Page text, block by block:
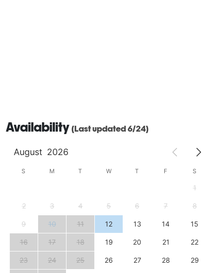
Availability (Last updated 6/24)
August 2026
S M T W T F S
1
2 3 4 5 6 7 8
9 10 11 12 13 14 15
16 17 18 19 20 21 22
23 24 25 26 27 28 29